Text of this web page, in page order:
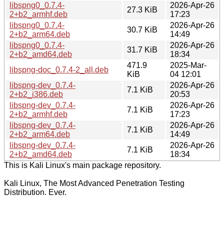
libspng0_0.7.4-
2+b2_armhf.deb
27.3 KiB
2026-Apr-26
17:23
libspng0_0.7.4-
2+b2_arm64.deb
30.7 KiB
2026-Apr-26
14:49
libspng0_0.7.4-
2+b2_amd64.deb
31.7 KiB
2026-Apr-26
18:34
libspng-doc_0.7.4-2_all.deb
471.9
KiB
2025-Mar-
04 12:01
libspng-dev_0.7.4-
2+b2_i386.deb
7.1 KiB
2026-Apr-26
20:53
libspng-dev_0.7.4-
2+b2_armhf.deb
7.1 KiB
2026-Apr-26
17:23
libspng-dev_0.7.4-
2+b2_arm64.deb
7.1 KiB
2026-Apr-26
14:49
libspng-dev_0.7.4-
2+b2_amd64.deb
7.1 KiB
2026-Apr-26
18:34
This is Kali Linux's main package repository.
Kali Linux, The Most Advanced Penetration Testing
Distribution. Ever.